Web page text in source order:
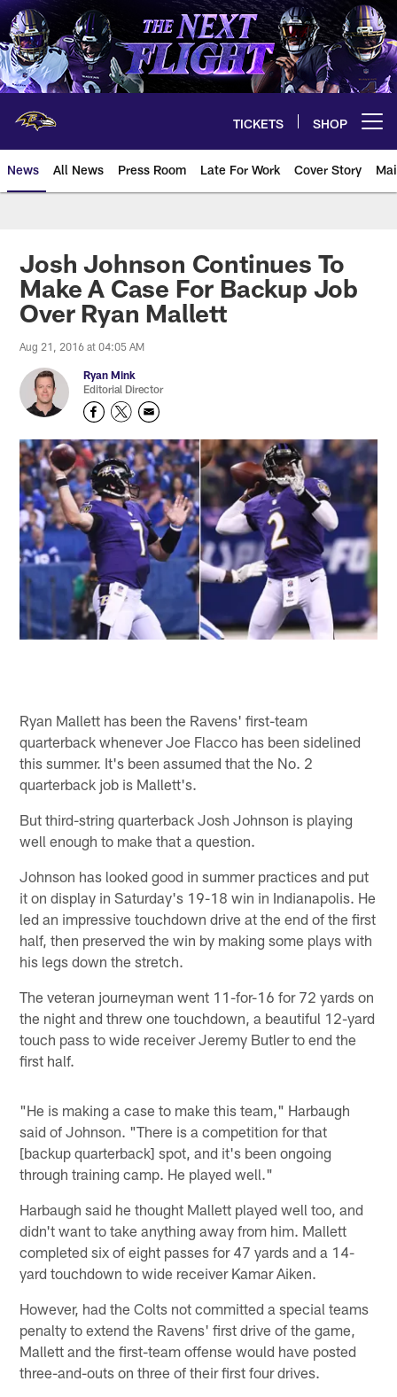
Skip
to
main
content
TICKETS SHOP
News All News Press Room Late For Work Cover Story
Josh Johnson Continues To
Make A Case For Backup Job
Over Ryan Mallett
Aug 21, 2016 at 04:05 AM
Ryan Mink
Editorial Director
Ryan Mallett has been the Ravens' first-team
quarterback whenever Joe Flacco has been sidelined
this summer. It's been assumed that the No. 2
quarterback job is Mallett's.
But third-string quarterback Josh Johnson is playing
well enough to make that a question.
Johnson has looked good in summer practices and put
it on display in Saturday's 19-18 win in Indianapolis. He
led an impressive touchdown drive at the end of the first
half, then preserved the win by making some plays with
his legs down the stretch.
The veteran journeyman went 11-for-16 for 72 yards on
the night and threw one touchdown, a beautiful 12-yard
touch pass to wide receiver Jeremy Butler to end the
first half.
"He is making a case to make this team," Harbaugh
said of Johnson. "There is a competition for that
[backup quarterback] spot, and it's been ongoing
through training camp. He played well."
Harbaugh said he thought Mallett played well too, and
didn't want to take anything away from him. Mallett
completed six of eight passes for 47 yards and a 14-
yard touchdown to wide receiver Kamar Aiken.
However, had the Colts not committed a special teams
penalty to extend the Ravens' first drive of the game,
Mallett and the first-team offense would have posted
three-and-outs on three of their first four drives.